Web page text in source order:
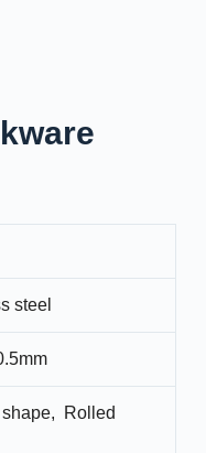
steel
shape, Rolled